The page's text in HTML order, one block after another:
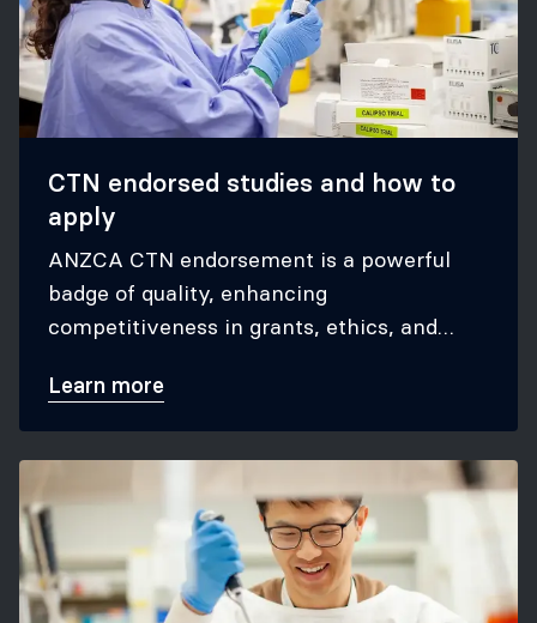
CTN endorsed studies and how to
apply
ANZCA CTN endorsement is a powerful
badge of quality, enhancing
competitiveness in grants, ethics, and
Learn more